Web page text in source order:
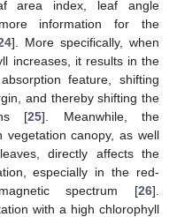
area index, leaf angle
information for the
]. More specifically, when
increases, it results in the
feature, shifting
and thereby shifting the
[25]. Meanwhile, the
canopy, as well
directly affects the
especially in the red-
spectrum [26].
with a high chlorophyll